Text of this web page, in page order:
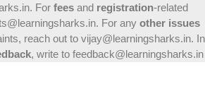
For fees and registration-related
For any other issues
reach out to vijay@learningsharks.in. In
, write to feedback@learningsharks.in